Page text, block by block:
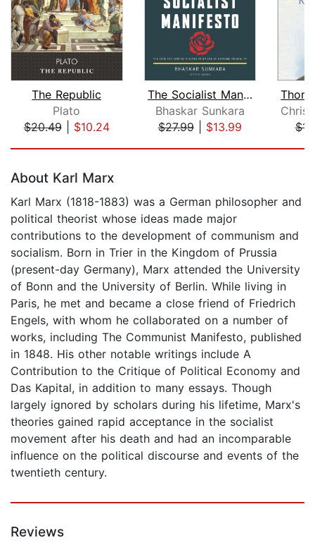
The Republic
Plato
$20.49| $10.24
The Socialist Manifesto
Bhaskar Sunkara
$27.99| $13.99
About Karl Marx
Karl Marx (1818-1883) was a German philosopher and
political theorist whose ideas made major
contributions to the development of communism and
socialism. Born in Trier in the Kingdom of Prussia
(present-day Germany), Marx attended the University
of Bonn and the University of Berlin. While living in
Paris, he met and became a close friend of Friedrich
Engels, with whom he collaborated on a number of
works, including The Communist Manifesto, published
in 1848. His other notable writings include A
Contribution to the Critique of Political Economy and
Das Kapital, in addition to many essays. Though
largely ignored by scholars during his lifetime, Marx's
theories gained rapid acceptance in the socialist
movement after his death and had an incomparable
influence on the political discourse and events of the
twentieth century.
Reviews